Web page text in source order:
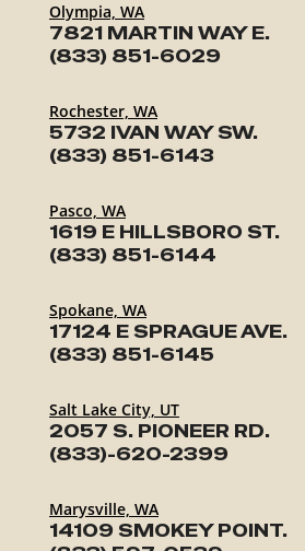
Olympia, WA
7821 MARTIN WAY E.
(833) 851-6029
Rochester, WA
5732 IVAN WAY SW.
(833) 851-6143
Pasco, WA
1619 E HILLSBORO ST.
(833) 851-6144
Spokane, WA
17124 E SPRAGUE AVE.
(833) 851-6145
Salt Lake City, UT
2057 S. PIONEER RD.
(833)-620-2399
Marysville, WA
14109 SMOKEY POINT.